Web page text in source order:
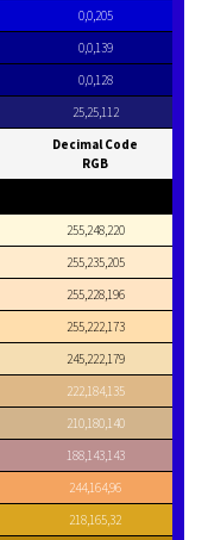
0,0,205
0,0,139
0,0,128
25,25,112
Decimal Code
RGB
255,248,220
255,235,205
255,228,196
255,222,173
245,222,179
222,184,135
210,180,140
188,143,143
244,164,96
218,165,32